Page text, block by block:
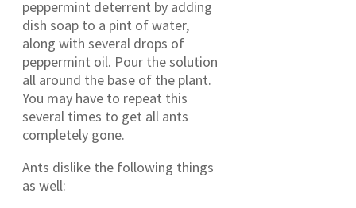
peppermint deterrent by adding
dish soap to a pint of water,
along with several drops of
peppermint oil. Pour the solution
all around the base of the plant.
You may have to repeat this
several times to get all ants
completely gone.
Ants dislike the following things
as well: